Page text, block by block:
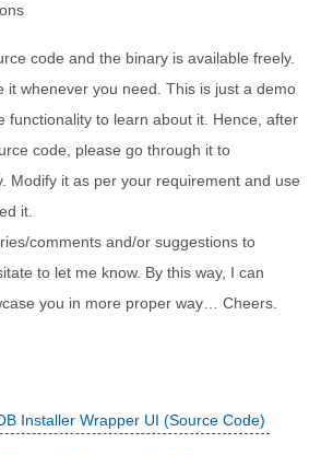
code and the binary is available freely.
it whenever you need. This is just a demo
functionality to learn about it. Hence, after
code, please go through it to
Modify it as per your requirement and use
it.
comments and/or suggestions to
to let me know. By this way, I can
you in more proper way… Cheers.
Installer Wrapper UI (Source Code)